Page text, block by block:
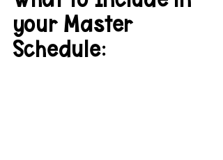
your Master
Schedule: